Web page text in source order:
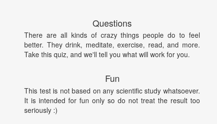
Questions
There are all kinds of crazy things people do to feel
better. They drink, meditate, exercise, read, and more.
Take this quiz, and we'll tell you what will work for you.
Fun
This test is not based on any scientific study whatsoever.
It is intended for fun only so do not treat the result too
seriously :)